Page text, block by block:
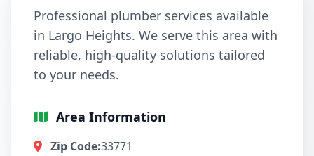
Professional plumber services available
in Largo Heights. We serve this area with
reliable, high-quality solutions tailored
to your needs.
Area Information
Zip Code:33771